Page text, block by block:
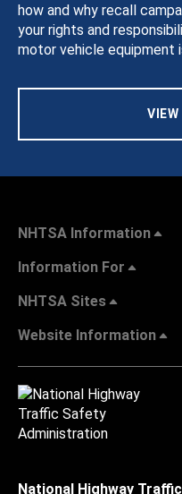
how and why recall
your rights and
motor vehicle equipment
VIEW
NHTSA Information
Information For
NHTSA Sites
Website Information
National Highway